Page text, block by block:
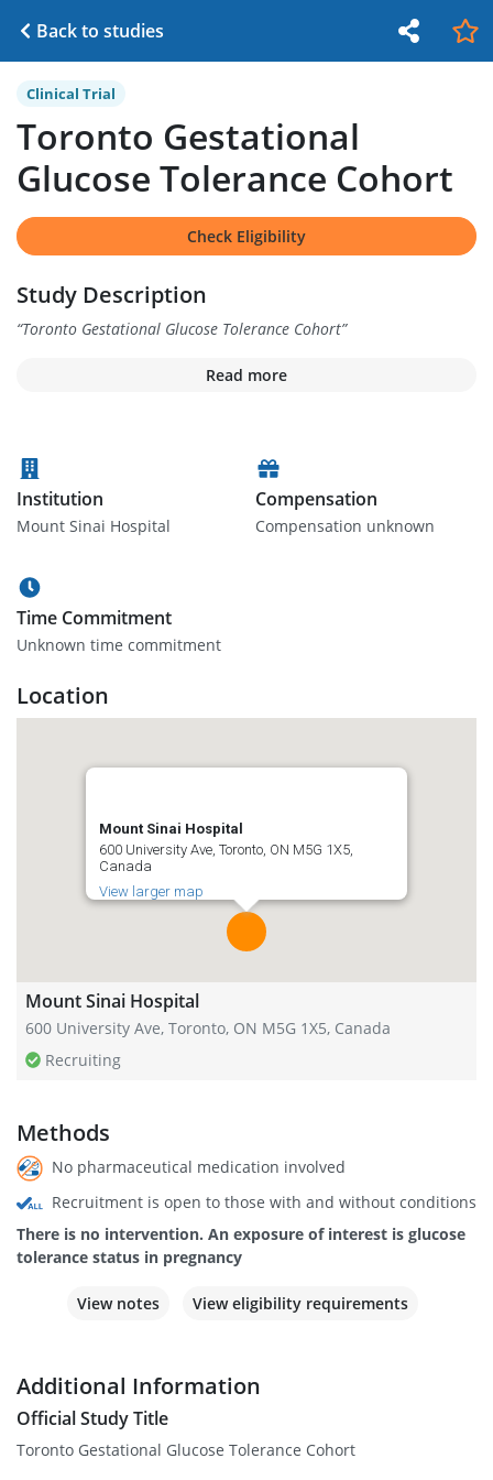
Back to studies
Clinical Trial
Toronto Gestational
Glucose Tolerance Cohort
Check Eligibility
Study Description
“Toronto Gestational Glucose Tolerance Cohort”
Read more
Institution
Mount Sinai Hospital
Compensation
Compensation unknown
Time Commitment
Unknown time commitment
Location
Mount Sinai Hospital
600 University Ave, Toronto, ON M5G 1X5,
Canada
View larger map
Mount Sinai Hospital
600 University Ave, Toronto, ON M5G 1X5, Canada
Recruiting
Methods
No pharmaceutical medication involved
Recruitment is open to those with and without conditions
There is no intervention. An exposure of interest is glucose
tolerance status in pregnancy
View notes View eligibility requirements
Additional Information
Official Study Title
Toronto Gestational Glucose Tolerance Cohort